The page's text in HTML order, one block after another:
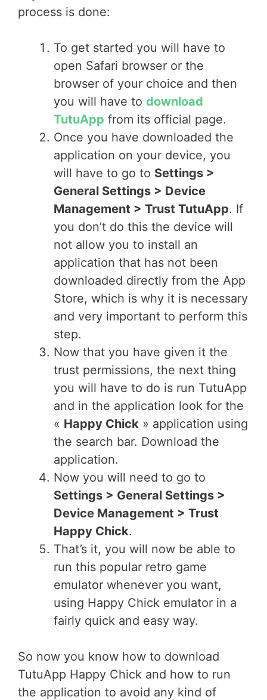
process is done:
To get started you will have to
open Safari browser or the
browser of your choice and then
you will have to download
TutuApp from its official page.
Once you have downloaded the
application on your device, you
will have to go to Settings >
General Settings > Device
Management > Trust TutuApp. If
you don’t do this the device will
not allow you to install an
application that has not been
downloaded directly from the App
Store, which is why it is necessary
and very important to perform this
step.
Now that you have given it the
trust permissions, the next thing
you will have to do is run TutuApp
and in the application look for the
« Happy Chick » application using
the search bar. Download the
application.
Now you will need to go to
Settings > General Settings >
Device Management > Trust
Happy Chick.
That’s it, you will now be able to
run this popular retro game
emulator whenever you want,
using Happy Chick emulator in a
fairly quick and easy way.
So now you know how to download
TutuApp Happy Chick and how to run
the application to avoid any kind of